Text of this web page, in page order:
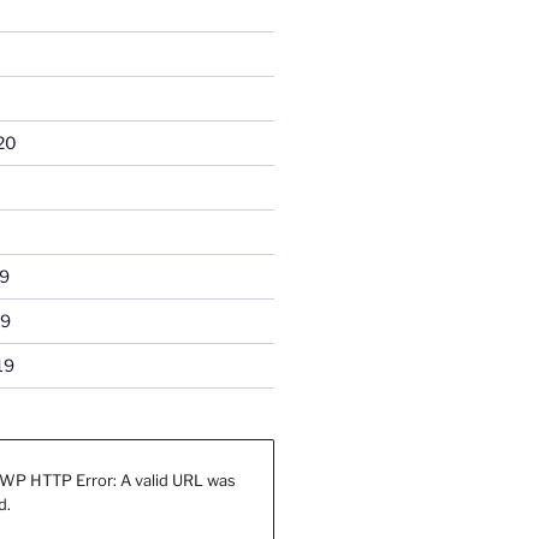
HTTP Error: A valid URL was